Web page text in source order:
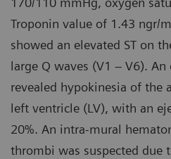
Troponin value of 1.43 ngr/
showed an elevated ST on
large Q waves (V1 – V6).
revealed hypokinesia of the
left ventricle (LV), with an
20%. An intra-mural
thrombi was suspected due